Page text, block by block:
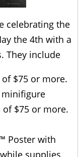
celebrating the
the 4th with a
They include
of $75 or more.
minifigure
of $75 or more.
Poster with
supplies